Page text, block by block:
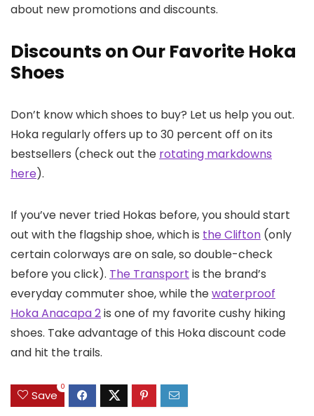
about new promotions and discounts.
Discounts on Our Favorite Hoka
Shoes
Don’t know which shoes to buy? Let us help you out.
Hoka regularly offers up to 30 percent off on its
bestsellers (check out the rotating markdowns
here).
If you’ve never tried Hokas before, you should start
out with the flagship shoe, which is the Clifton (only
certain colorways are on sale, so double-check
before you click). The Transport is the brand’s
everyday commuter shoe, while thewaterproof
Hoka Anacapa 2is one of my favorite cushy hiking
shoes. Take advantage of this Hoka discount code
and hit the trails.
Save
0